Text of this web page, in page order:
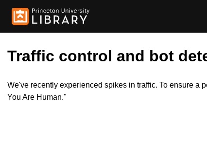
Traffic control and bot
We've recently experienced spikes in traffic. To ensure a
You Are Human."